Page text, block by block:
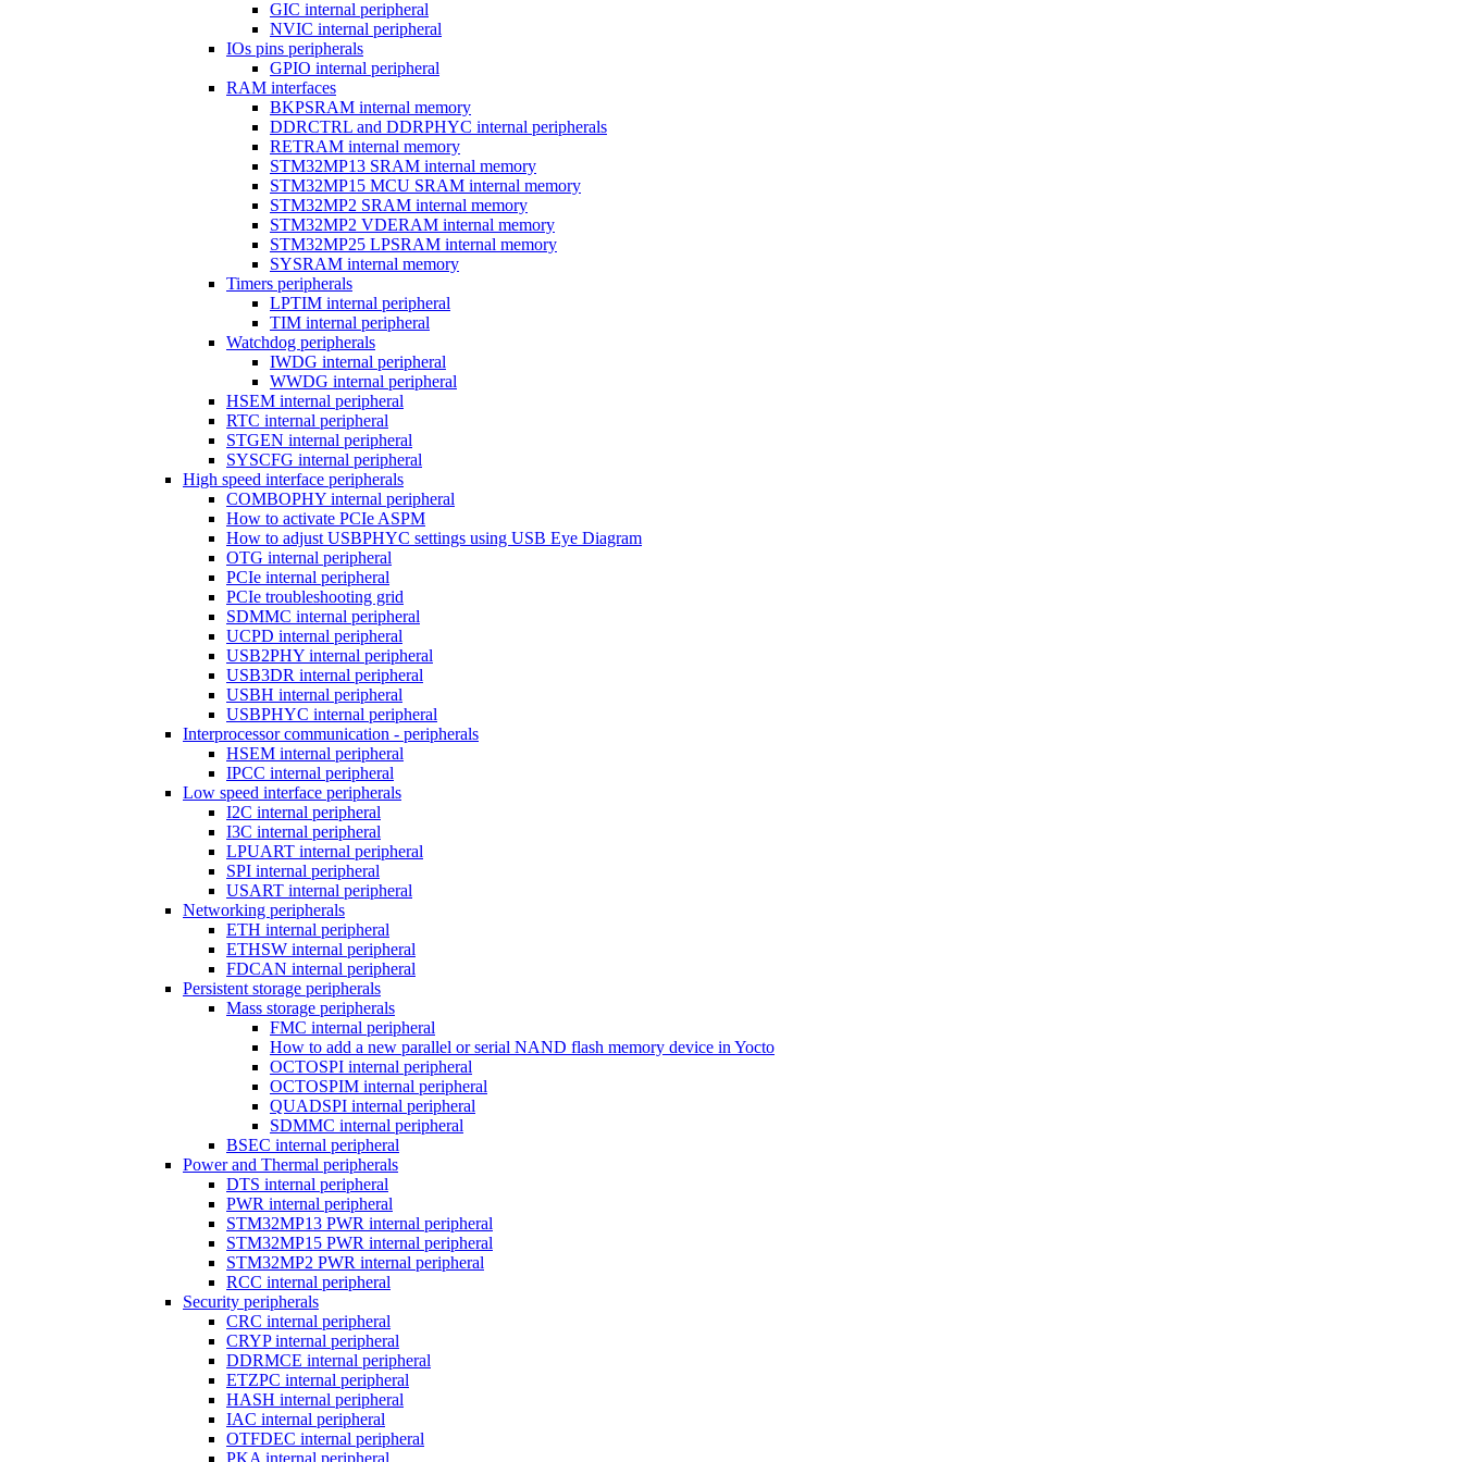
GIC internal peripheral
NVIC internal peripheral
IOs pins peripherals
GPIO internal peripheral
RAM interfaces
BKPSRAM internal memory
DDRCTRL and DDRPHYC internal peripherals
RETRAM internal memory
STM32MP13 SRAM internal memory
STM32MP15 MCU SRAM internal memory
STM32MP2 SRAM internal memory
STM32MP2 VDERAM internal memory
STM32MP25 LPSRAM internal memory
SYSRAM internal memory
Timers peripherals
LPTIM internal peripheral
TIM internal peripheral
Watchdog peripherals
IWDG internal peripheral
WWDG internal peripheral
HSEM internal peripheral
RTC internal peripheral
STGEN internal peripheral
SYSCFG internal peripheral
High speed interface peripherals
COMBOPHY internal peripheral
How to activate PCIe ASPM
How to adjust USBPHYC settings using USB Eye Diagram
OTG internal peripheral
PCIe internal peripheral
PCIe troubleshooting grid
SDMMC internal peripheral
UCPD internal peripheral
USB2PHY internal peripheral
USB3DR internal peripheral
USBH internal peripheral
USBPHYC internal peripheral
Interprocessor communication - peripherals
HSEM internal peripheral
IPCC internal peripheral
Low speed interface peripherals
I2C internal peripheral
I3C internal peripheral
LPUART internal peripheral
SPI internal peripheral
USART internal peripheral
Networking peripherals
ETH internal peripheral
ETHSW internal peripheral
FDCAN internal peripheral
Persistent storage peripherals
Mass storage peripherals
FMC internal peripheral
How to add a new parallel or serial NAND flash memory device in Yocto
OCTOSPI internal peripheral
OCTOSPIM internal peripheral
QUADSPI internal peripheral
SDMMC internal peripheral
BSEC internal peripheral
Power and Thermal peripherals
DTS internal peripheral
PWR internal peripheral
STM32MP13 PWR internal peripheral
STM32MP15 PWR internal peripheral
STM32MP2 PWR internal peripheral
RCC internal peripheral
Security peripherals
CRC internal peripheral
CRYP internal peripheral
DDRMCE internal peripheral
ETZPC internal peripheral
HASH internal peripheral
IAC internal peripheral
OTFDEC internal peripheral
PKA internal peripheral